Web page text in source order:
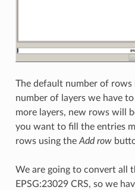
The default number of
number of layers we have
more layers, new rows will
you want to fill the entries
rows using theAdd row
We are going to convert all
EPSG:23029 CRS, so we